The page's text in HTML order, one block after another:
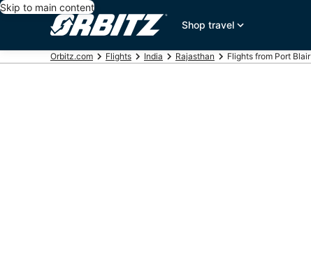
Skip to main content
Shop travel
Orbitz.com Flights India Rajasthan Flights from Port